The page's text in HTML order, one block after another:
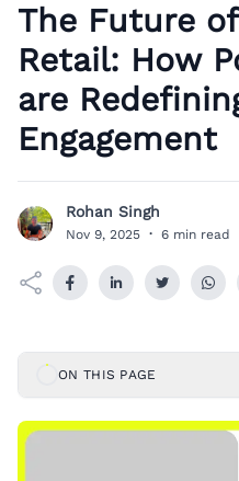
The Future
Retail: How
are
Engagement
R Rohan Singh
Nov 9, 2025 · 6 min read
ON THIS PAGE